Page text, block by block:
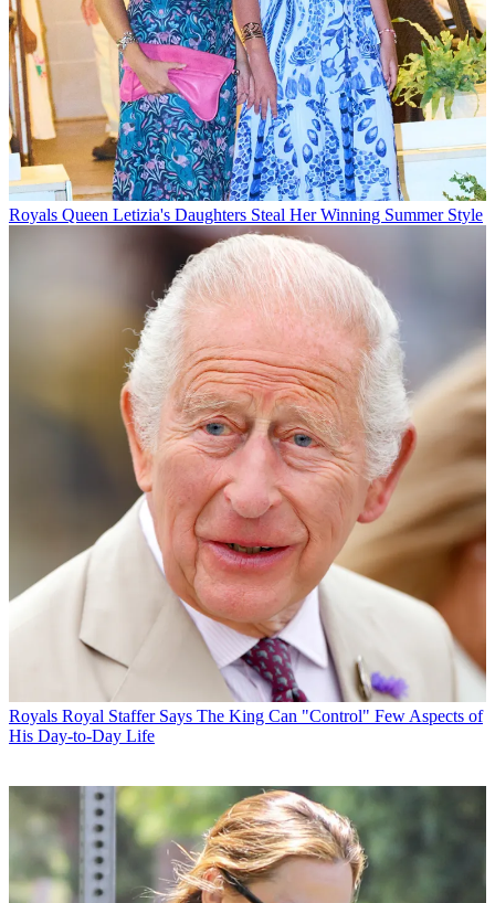
Royals Queen Letizia's Daughters Steal Her Winning Summer Style
Royals Royal Staffer Says The King Can "Control" Few Aspects of
His Day-to-Day Life